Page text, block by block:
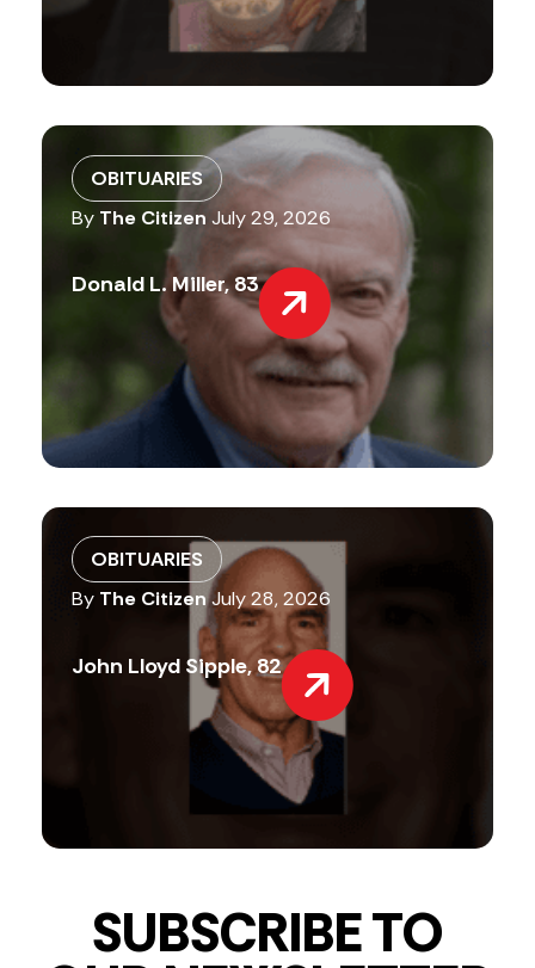
OBITUARIES
By The Citizen July 29, 2026
Donald L. Miller, 83
OBITUARIES
By The Citizen July 28, 2026
John Lloyd Sipple, 82
SUBSCRIBE TO